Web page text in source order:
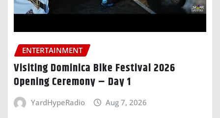
ENTERTAINMENT
Visiting Dominica Bike Festival 2026
Opening Ceremony – Day 1
YardHypeRadio Aug 7, 2026